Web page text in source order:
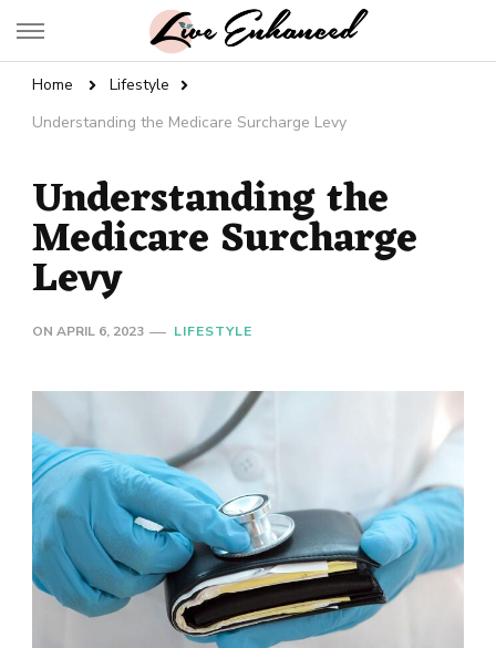
Live Enhanced
Home
Lifestyle
Understanding the Medicare Surcharge Levy
Understanding the
Medicare Surcharge
Levy
ON APRIL 6, 2023 LIFESTYLE